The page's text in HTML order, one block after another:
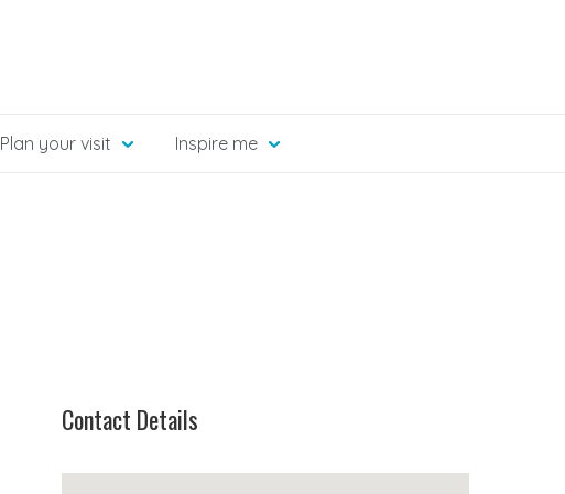
Plan your visit Inspire me
Contact Details